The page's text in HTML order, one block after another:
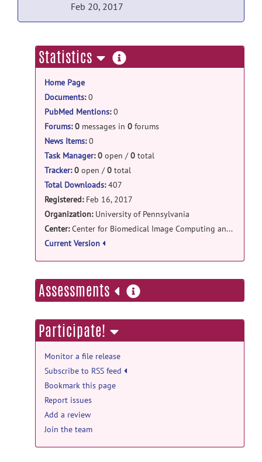
Feb 20, 2017
Statistics more
information
Home Page
Documents:0
PubMed Mentions:0
Forums: 0 messages in 0 forums
News Items:0
Task Manager: 0 open /0 total
Tracker: 0 open /0 total
Total Downloads:407
Registered: Feb 16, 2017
Organization: University of Pennsylvania
Center:Center for Biomedical Image Computing and Analytics
Current Version
Assessments more
information
Participate!
Monitor a file release
Subscribe to RSS feed
Bookmark this page
Report issues
Add a review
Join the team